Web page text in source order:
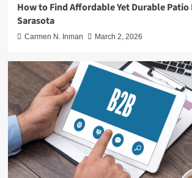
How to Find Affordable Yet Durable
Sarasota
Carmen N. Inman March 2, 2026